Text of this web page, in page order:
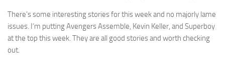
There’s some interesting stories for this week and no majorly lame
issues. I’m putting Avengers Assemble, Kevin Keller, and Superboy
at the top this week. They are all good stories and worth checking
out.